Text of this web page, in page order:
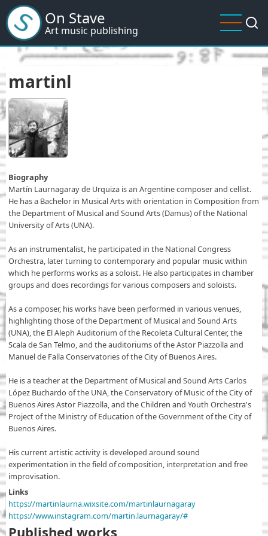
Skip
to
main
content
On Stave
Art music publishing
martinl
Biography
Martín Laurnagaray de Urquiza is an Argentine composer and cellist.
He has a Bachelor in Musical Arts with orientation in Composition from
the Department of Musical and Sound Arts (Damus) of the National
University of Arts (UNA).
As an instrumentalist, he participated in the National Congress
Orchestra, later turning to contemporary and popular music within
which he performs works as a soloist. He also participates in chamber
groups and does recordings for various composers and soloists.
As a composer, his works have been performed in various venues,
highlighting those of the Department of Musical and Sound Arts
(UNA), the El Aleph Auditorium of the Recoleta Cultural Center, the
Scala de San Telmo, and the auditoriums of the Astor Piazzolla and
Manuel de Falla Conservatories of the City of Buenos Aires.
He is a teacher at the Department of Musical and Sound Arts Carlos
López Buchardo of the UNA, the Conservatory of Music of the City of
Buenos Aires Astor Piazzolla, and the Children and Youth Orchestra's
Project of the Ministry of Education of the Government of the City of
Buenos Aires.
His current artistic activity is developed around sound
experimentation in the field of composition, interpretation and free
improvisation.
Links
https://martinlaurna.wixsite.com/martinlaurnagaray
https://www.instagram.com/martin.laurnagaray/#
Published works